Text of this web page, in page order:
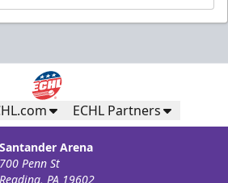
ECHL Partners
Santander Arena
700 Penn St
Reading, PA 19602